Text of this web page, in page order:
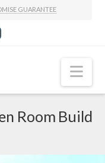
GUARANTEE
Room Build